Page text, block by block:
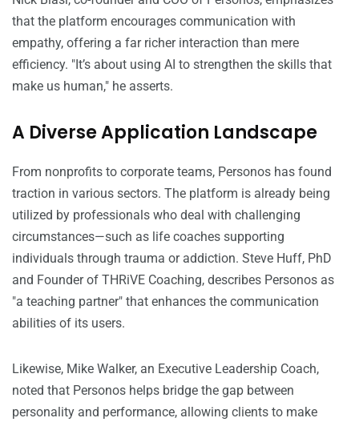
that the platform encourages communication with
empathy, offering a far richer interaction than mere
efficiency. "It’s about using AI to strengthen the skills that
make us human," he asserts.
A Diverse Application Landscape
From nonprofits to corporate teams, Personos has found
traction in various sectors. The platform is already being
utilized by professionals who deal with challenging
circumstances—such as life coaches supporting
individuals through trauma or addiction. Steve Huff, PhD
and Founder of THRiVE Coaching, describes Personos as
"a teaching partner" that enhances the communication
abilities of its users.
Likewise, Mike Walker, an Executive Leadership Coach,
noted that Personos helps bridge the gap between
personality and performance, allowing clients to make